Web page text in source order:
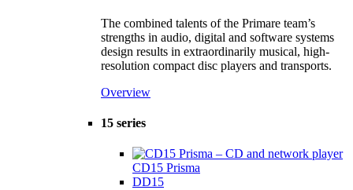
The combined talents of the Primare team’s
strengths in audio, digital and software systems
design results in extraordinarily musical, high-
resolution compact disc players and transports.
Overview
15 series
CD15 Prisma
DD15